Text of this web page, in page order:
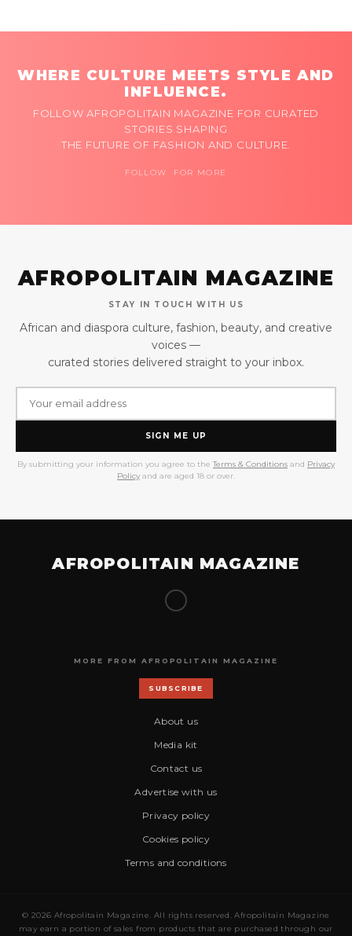
WHERE CULTURE MEETS STYLE AND
INFLUENCE.
FOLLOW AFROPOLITAIN MAGAZINE FOR CURATED
STORIES SHAPING
THE FUTURE OF FASHION AND CULTURE.
FOLLOW FOR MORE
AFROPOLITAIN MAGAZINE
STAY IN TOUCH WITH US
African and diaspora culture, fashion, beauty, and creative
voices —
curated stories delivered straight to your inbox.
SIGN ME UP
By submitting your information you agree to the Terms & Conditions and Privacy
Policy and are aged 18 or over.
AFROPOLITAIN MAGAZINE
MORE FROM AFROPOLITAIN MAGAZINE
SUBSCRIBE
About us
Media kit
Contact us
Advertise with us
Privacy policy
Cookies policy
Terms and conditions
© 2026 Afropolitain Magazine. All rights reserved. Afropolitain Magazine
may earn a portion of sales from products that are purchased through our